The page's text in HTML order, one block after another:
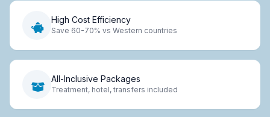
High Cost Efficiency
Save 60-70% vs Western countries
All-Inclusive Packages
Treatment, hotel, transfers included